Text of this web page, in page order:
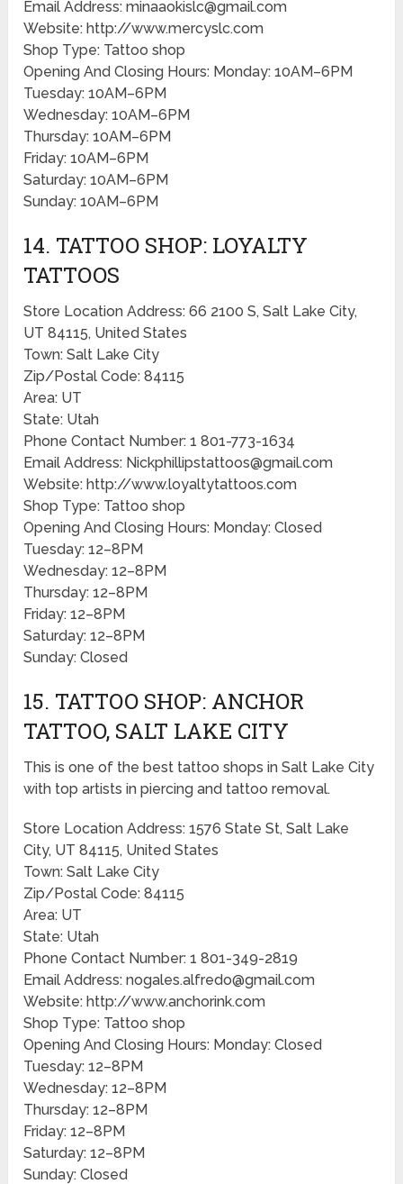
Email Address: minaaokislc@gmail.com
Website: http://www.mercyslc.com
Shop Type: Tattoo shop
Opening And Closing Hours: Monday: 10AM–6PM
Tuesday: 10AM–6PM
Wednesday: 10AM–6PM
Thursday: 10AM–6PM
Friday: 10AM–6PM
Saturday: 10AM–6PM
Sunday: 10AM–6PM
14. TATTOO SHOP: LOYALTY
TATTOOS
Store Location Address: 66 2100 S, Salt Lake City,
UT 84115, United States
Town: Salt Lake City
Zip/Postal Code: 84115
Area: UT
State: Utah
Phone Contact Number: 1 801-773-1634
Email Address: Nickphillipstattoos@gmail.com
Website: http://www.loyaltytattoos.com
Shop Type: Tattoo shop
Opening And Closing Hours: Monday: Closed
Tuesday: 12–8PM
Wednesday: 12–8PM
Thursday: 12–8PM
Friday: 12–8PM
Saturday: 12–8PM
Sunday: Closed
15. TATTOO SHOP: ANCHOR
TATTOO, SALT LAKE CITY
This is one of the best tattoo shops in Salt Lake City
with top artists in piercing and tattoo removal.
Store Location Address: 1576 State St, Salt Lake
City, UT 84115, United States
Town: Salt Lake City
Zip/Postal Code: 84115
Area: UT
State: Utah
Phone Contact Number: 1 801-349-2819
Email Address: nogales.alfredo@gmail.com
Website: http://www.anchorink.com
Shop Type: Tattoo shop
Opening And Closing Hours: Monday: Closed
Tuesday: 12–8PM
Wednesday: 12–8PM
Thursday: 12–8PM
Friday: 12–8PM
Saturday: 12–8PM
Sunday: Closed